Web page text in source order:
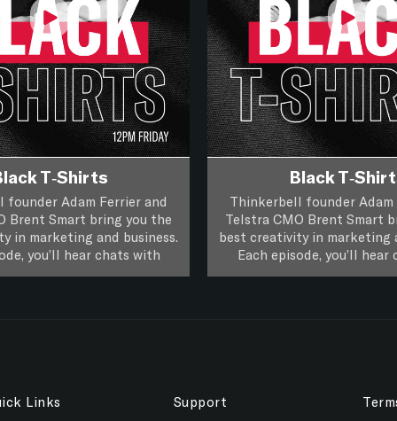
T-Shirts
founder Adam Ferrier and
Brent Smart bring you the
in marketing and business.
you’ll hear chats with
Spotify
Black T-
Thinkerbell founder Adam
Telstra CMO Brent Smart
best creativity in marketing
Each episode, you’ll
Spotify
Links Support